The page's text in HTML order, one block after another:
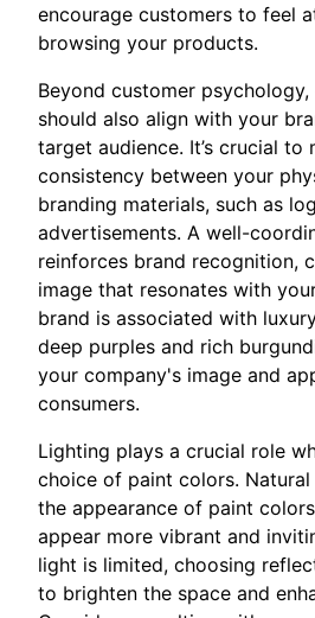
encourage customers to feel
browsing your products.
Beyond customer
should also align with your
target audience. It’s crucial to
consistency between your
branding materials, such as
advertisements. A well-
reinforces brand recognition,
image that resonates with
brand is associated with
deep purples and rich
your company's image and
consumers.
Lighting plays a crucial role
choice of paint colors.
the appearance of paint
appear more vibrant and
light is limited, choosing
to brighten the space and